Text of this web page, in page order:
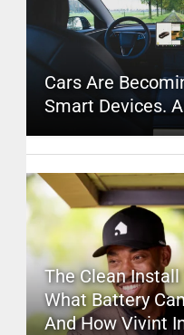
Cars Are
Smart Devices.
The Clean
What Battery
And How Vivint